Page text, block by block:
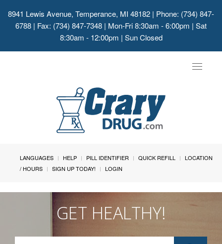
8941 Lewis Avenue, Temperance, MI 48182 | Phone: (734) 847-
6788 | Fax: (734) 847-7348 | Mon-Fri 8:30am - 6:00pm | Sat
8:30am - 12:00pm | Sun Closed
Toggle
LANGUAGES HELP PILL IDENTIFIER QUICK REFILL
LOCATION
/ HOURS
SIGN UP TODAY! LOGIN
GET HEALTHY!